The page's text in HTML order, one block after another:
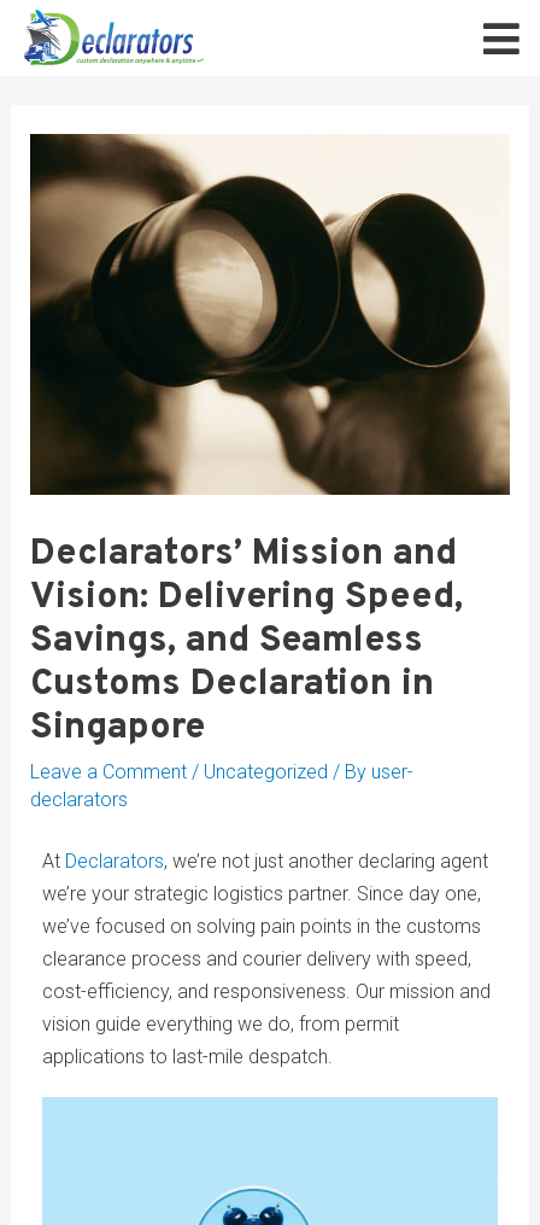
Declarators’ Mission and
Vision: Delivering Speed,
Savings, and Seamless
Customs Declaration in
Singapore
Leave a Comment / Uncategorized / By user-
declarators
At Declarators, we’re not just another declaring agent
we’re your strategic logistics partner. Since day one,
we’ve focused on solving pain points in the customs
clearance process and courier delivery with speed,
cost-efficiency, and responsiveness. Our mission and
vision guide everything we do, from permit
applications to last-mile despatch.